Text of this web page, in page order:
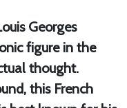
Georges
figure in the
thought.
this French